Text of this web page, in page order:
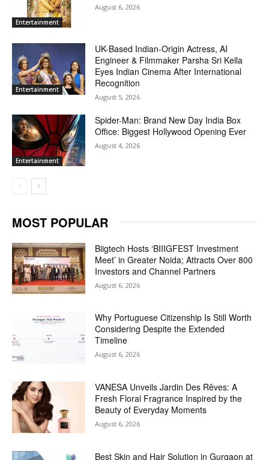
Entertainment
August 6, 2026
Entertainment
UK-Based Indian-Origin Actress, AI
Engineer & Filmmaker Parsha Sri Kella
Eyes Indian Cinema After International
Recognition
August 5, 2026
Entertainment
Spider-Man: Brand New Day India Box
Office: Biggest Hollywood Opening Ever
August 4, 2026
MOST POPULAR
Biigtech Hosts ‘BIIIGFEST Investment
Meet’ in Greater Noida; Attracts Over 800
Investors and Channel Partners
August 6, 2026
Why Portuguese Citizenship Is Still Worth
Considering Despite the Extended
Timeline
August 6, 2026
VANESA Unveils Jardin Des Rêves: A
Fresh Floral Fragrance Inspired by the
Beauty of Everyday Moments
August 6, 2026
Best Skin and Hair Solution in Gurgaon at